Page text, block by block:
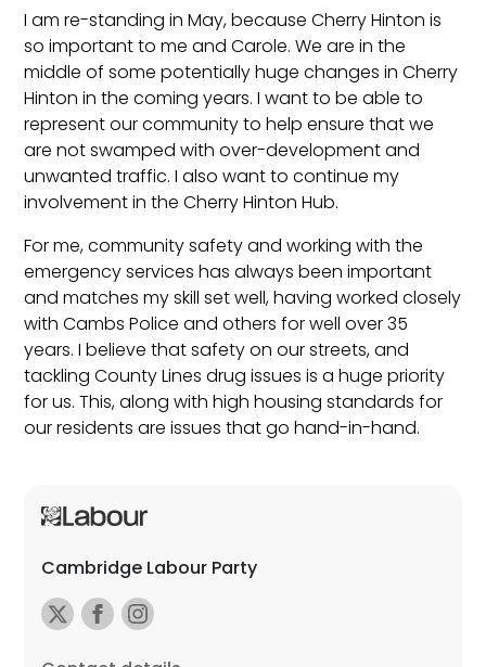
I am re-standing in May, because Cherry Hinton is
so important to me and Carole. We are in the
middle of some potentially huge changes in Cherry
Hinton in the coming years. I want to be able to
represent our community to help ensure that we
are not swamped with over-development and
unwanted traffic. I also want to continue my
involvement in the Cherry Hinton Hub.
For me, community safety and working with the
emergency services has always been important
and matches my skill set well, having worked closely
with Cambs Police and others for well over 35
years. I believe that safety on our streets, and
tackling County Lines drug issues is a huge priority
for us. This, along with high housing standards for
our residents are issues that go hand-in-hand.
Cambridge Labour Party